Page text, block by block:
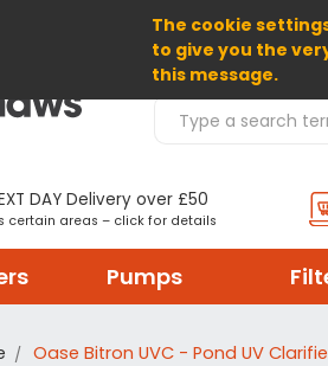
The cookie
to give you the
this message.
Search Products
DAY Delivery over £50
certain areas – click for details
Pumps
Oase Bitron UVC - Pond UV